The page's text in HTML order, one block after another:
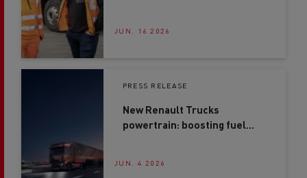
JUN. 16 2026
PRESS RELEASE
New Renault Trucks
powertrain: boosting fuel
JUN. 4 2026